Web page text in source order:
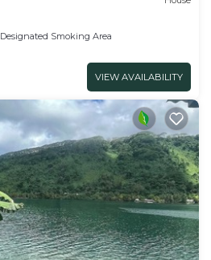
Designated Smoking Area
VIEW AVAILABILITY